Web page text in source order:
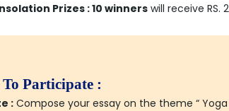
Prizes : 10 winners will receive
Participate :
: Compose your essay on the theme “ Yoga